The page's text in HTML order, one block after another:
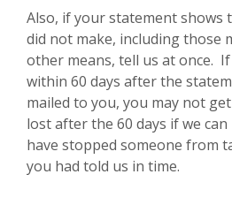
Also, if your statement shows
did not make, including those
other means, tell us at once.
within 60 days after the
mailed to you, you may not
lost after the 60 days if we
have stopped someone from
you had told us in time.